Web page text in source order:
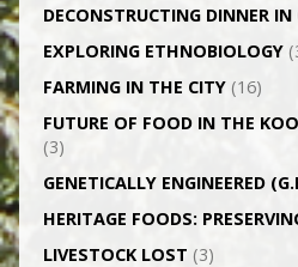
DECONSTRUCTING DINNER
EXPLORING ETHNOBIOLOGY
FARMING IN THE CITY(16)
FUTURE OF FOOD IN THE
(3)
GENETICALLY­ ENGINEERED
HERITAGE FOODS:
LIVESTOCK LOST (3)